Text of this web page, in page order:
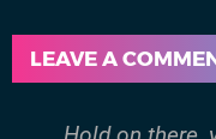
LEAVE A